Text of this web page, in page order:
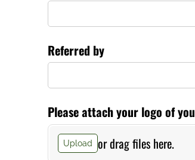
Referred by
Please attach your logo of
Upload or drag files here.